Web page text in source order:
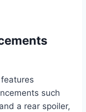
such
a rear spoiler,